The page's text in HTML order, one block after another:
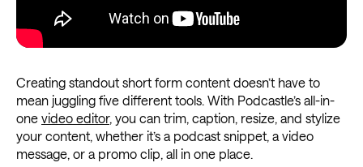
Creating standout short form content doesn’t have to
mean juggling five different tools. With Podcastle’s all-in-
one video editor, you can trim, caption, resize, and stylize
your content, whether it’s a podcast snippet, a video
message, or a promo clip, all in one place.